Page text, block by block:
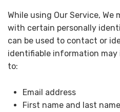
While using Our Service, We
with certain personally
can be used to contact or
identifiable information
to:
Email address
First name and last name